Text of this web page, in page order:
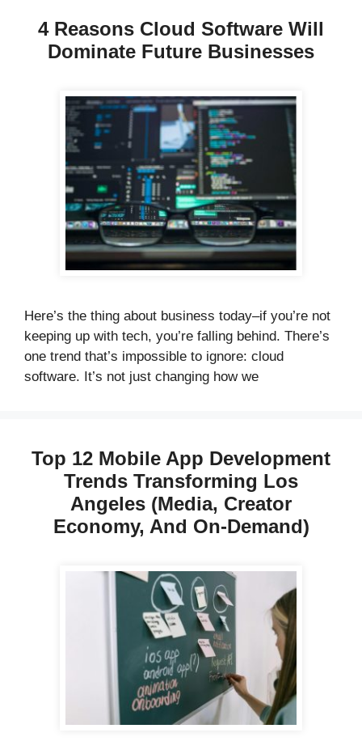
4 Reasons Cloud Software Will
Dominate Future Businesses
Here’s the thing about business today–if you’re not
keeping up with tech, you’re falling behind. There’s
one trend that’s impossible to ignore: cloud
software. It’s not just changing how we
Top 12 Mobile App Development
Trends Transforming Los
Angeles (Media, Creator
Economy, And On-Demand)